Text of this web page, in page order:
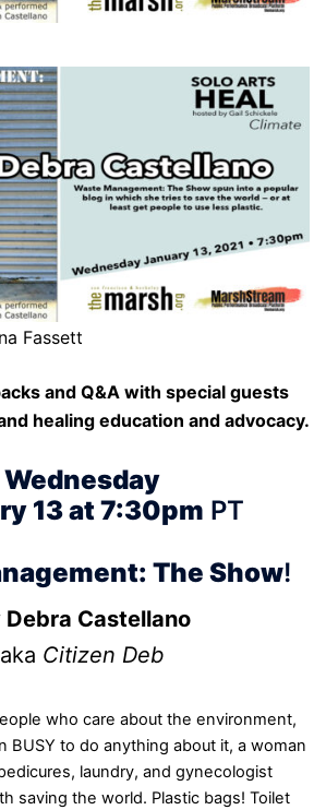
Fassett
and Q&A with special guests
healing education and advocacy.
Wednesday
13 at 7:30pm PT
The Show!
Debra Castellano
aka Citizen Deb
who care about the environment,
BUSY to do anything about it, a woman
laundry, and gynecologist
saving the world. Plastic bags! Toilet